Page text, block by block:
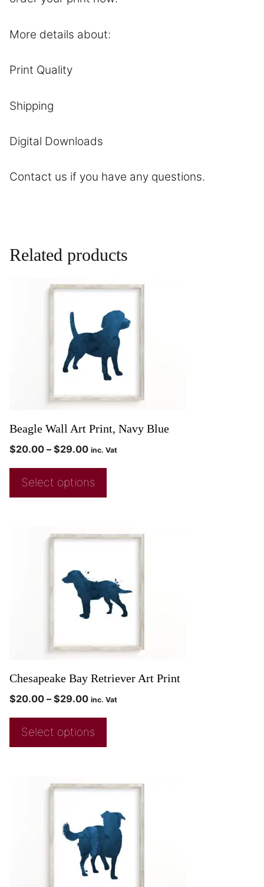
More details about:
Print Quality
Shipping
Digital Downloads
Contact us if you have any questions.
Related products
Beagle Wall Art Print, Navy Blue
$20.00 – $29.00 inc. Vat
Select options
Chesapeake Bay Retriever Art Print
$20.00 – $29.00 inc. Vat
Select options